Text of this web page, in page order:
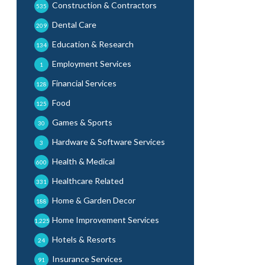
Construction & Contractors
535
Dental Care
209
Education & Research
134
Employment Services
1
Financial Services
128
Food
125
Games & Sports
30
Hardware & Software Services
3
Health & Medical
600
Healthcare Related
331
Home & Garden Decor
188
Home Improvement Services
1,225
Hotels & Resorts
24
Insurance Services
91